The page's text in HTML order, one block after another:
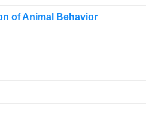
of Animal Behavior